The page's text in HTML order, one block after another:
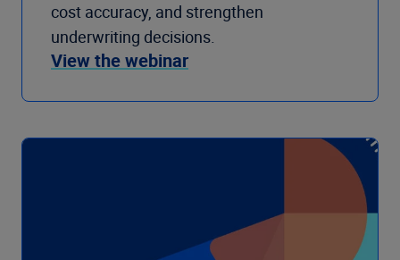
cost accuracy, and strengthen
underwriting decisions.
View the webinar